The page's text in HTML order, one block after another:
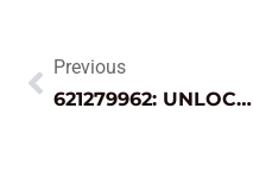
Previous
621279962: UNLOCKING ITS HIDDEN SIGNIFICANCE ACROSS INDUSTRIES